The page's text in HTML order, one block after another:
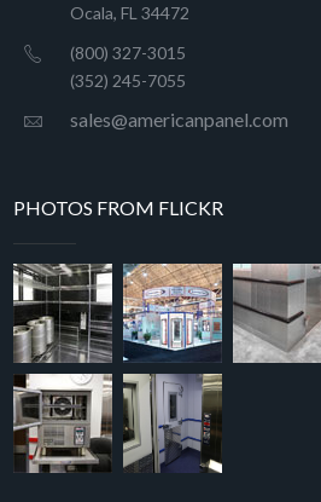
Ocala, FL 34472
(800) 327-3015
(352) 245-7055
sales@americanpanel.com
PHOTOS FROM FLICKR